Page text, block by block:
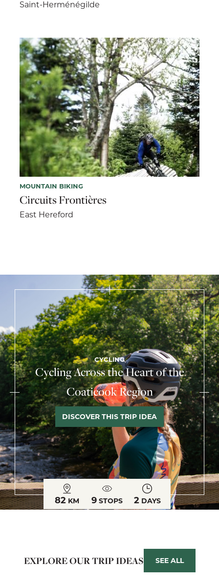
Saint-Herménégilde
MOUNTAIN BIKING
Circuits Frontières
East Hereford
CYCLING
Cycling Across the Heart of the
Coaticook Region
DISCOVER THIS TRIP IDEA
82 KM 9 STOPS 2 DAYS
EXPLORE OUR TRIP IDEAS SEE ALL